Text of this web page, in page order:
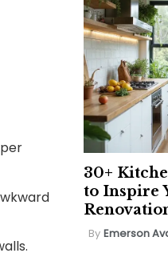
30+
to Inspire
By Emerson